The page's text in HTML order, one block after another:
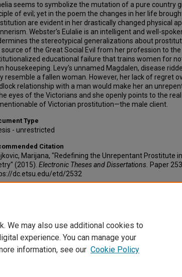
seems to symbolize the mutation of a pure country
of evil; yet in the poem the changes in her life
are evident in her drastically changed physical
Webster's Eulalie is an intelligent and well-
the stereotypical generalizations about
of the Great Social Evil from her profession to the
educational failure that trains women for
housekeeping. Levy's unnamed Magdalen, disease
resemble a fallen woman. However, her lack of regret
relationship with a man would make her an
eyes of the Victorians and she openly points to the real
of Victorian prostitution—the male client.
Type
- unrestricted
Citation
Marijana, "Redefining the Unrepentant Prostitute
(2015). Electronic Theses and Dissertations. Paper
dc.etsu.edu/etd/2532
We may also use additional cookies to
experience. You can manage your
information, see our Cookie Policy